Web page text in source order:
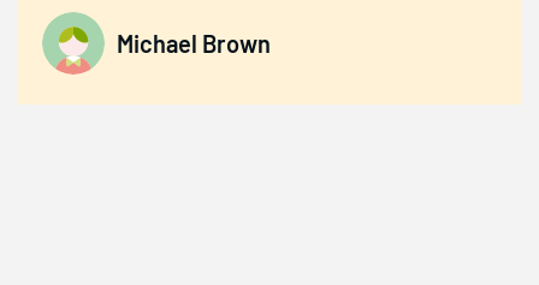
Michael Brown